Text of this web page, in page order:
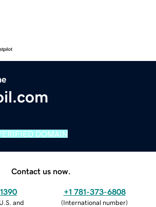
DOMAIN
Contact us now.
and
+1 781-373-6808
(International number)